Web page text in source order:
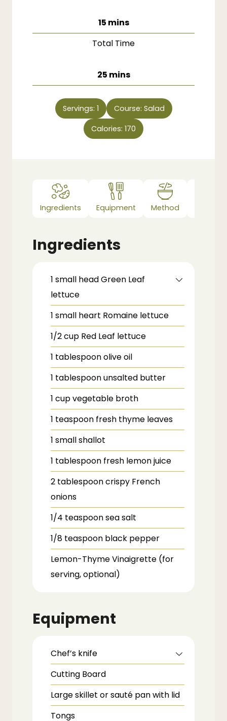
15minutes
mins
Total Time
25minutes
mins
Servings: 1 Course: Salad
Calories: 170
Ingredients Equipment Method
Ingredients
1 small headGreen Leaf
lettuce
1 small heart Romaine lettuce
1/2cup Red Leaf lettuce
1 tablespoonolive oil
1 tablespoonunsalted butter
1 cupvegetable broth
1 teaspoon fresh thyme leaves
1 smallshallot
1 tablespoon fresh lemon juice
2 tablespooncrispy French
onions
1/4 teaspoonsea salt
1/8 teaspoon black pepper
Lemon-Thyme Vinaigrette (for
serving, optional)
Equipment
Chef’s knife
Cutting Board
Large skillet or sauté pan with lid
Tongs